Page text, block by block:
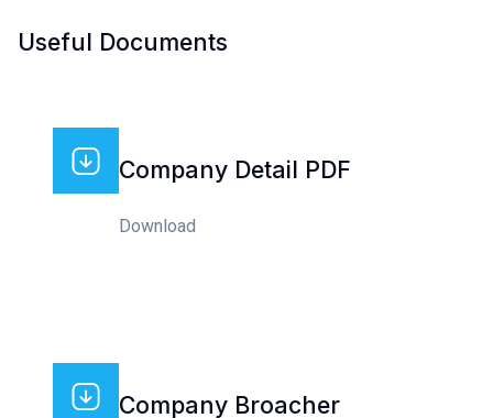
Useful Documents
Company Detail PDF
Download
Company Broacher